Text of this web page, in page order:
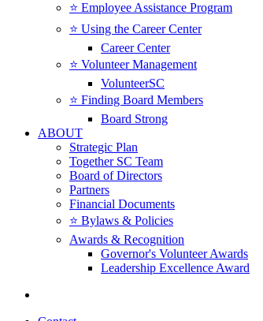
⭐️ Employee Assistance Program
⭐️ Using the Career Center
Career Center
⭐️ Volunteer Management
VolunteerSC
⭐️ Finding Board Members
Board Strong
ABOUT
Strategic Plan
Together SC Team
Board of Directors
Partners
Financial Documents
⭐️ Bylaws & Policies
Awards & Recognition
Governor's Volunteer Awards
Leadership Excellence Award